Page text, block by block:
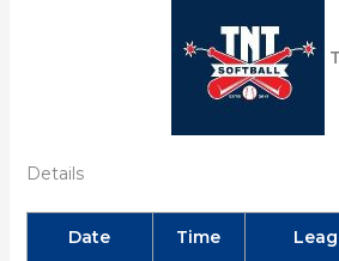
Details
Date Time